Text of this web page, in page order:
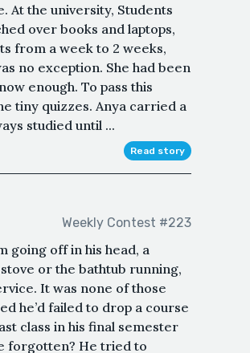
At the university, Students
over books and laptops,
from a week to 2 weeks,
no exception. She had been
enough. To pass this
tiny quizzes. Anya carried a
studied until ...
Read story
Weekly Contest #223
going off in his head, a
or the bathtub running,
It was none of those
he’d failed to drop a course
class in his final semester
forgotten? He tried to